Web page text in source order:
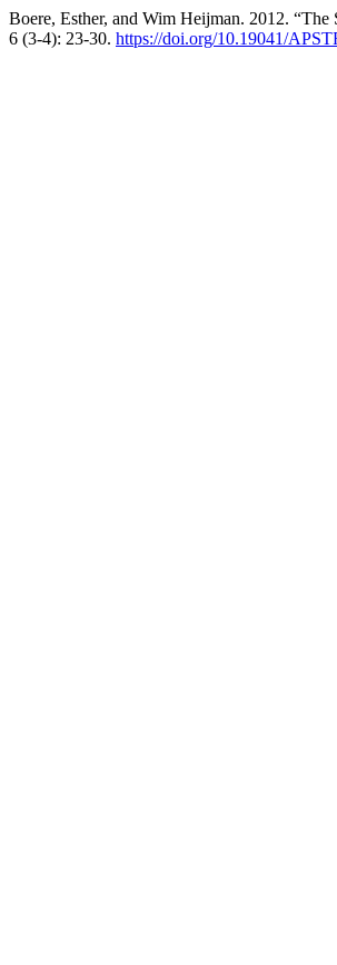
Boere, Esther, and Wim Heijman. 2012.
6 (3-4): 23-30. https://doi.org/10.19041/